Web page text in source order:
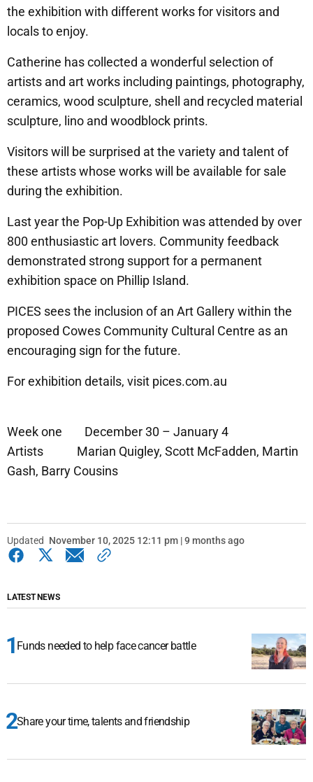
the exhibition with different works for visitors and
locals to enjoy.
Catherine has collected a wonderful selection of
artists and art works including paintings, photography,
ceramics, wood sculpture, shell and recycled material
sculpture, lino and woodblock prints.
Visitors will be surprised at the variety and talent of
these artists whose works will be available for sale
during the exhibition.
Last year the Pop-Up Exhibition was attended by over
800 enthusiastic art lovers. Community feedback
demonstrated strong support for a permanent
exhibition space on Phillip Island.
PICES sees the inclusion of an Art Gallery within the
proposed Cowes Community Cultural Centre as an
encouraging sign for the future.
For exhibition details, visit pices.com.au
Week one December 30 – January 4
Artists Marian Quigley, Scott McFadden, Martin
Gash, Barry Cousins
Updated November 10, 2025 12:11 pm | 9 months ago
LATEST NEWS
Funds needed to help face cancer battle
Share your time, talents and friendship